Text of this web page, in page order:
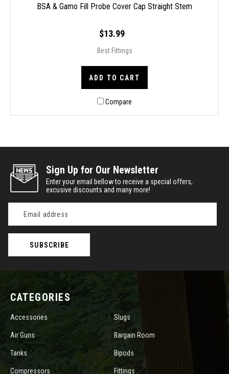
BSA & Gamo Fill Probe Cover Cap Straight Stem
$13.99
Best Fittings
ADD TO CART
Compare
Sign Up for Our Newsletter
Enter your email bellow to receive a special offers,
excusive discounts and many more!
Address
CATEGORIES
Accessories Slugs
Air Guns Bargain Room
Tanks Bipods
Compressors Fittings